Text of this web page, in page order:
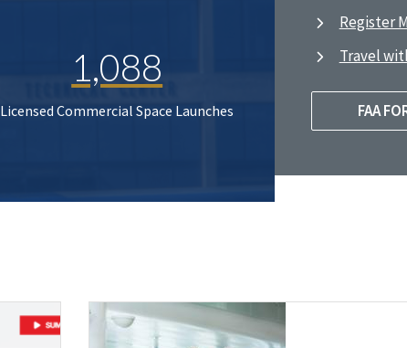
1,088
Licensed Commercial Space Launches
Register
Travel
FAA